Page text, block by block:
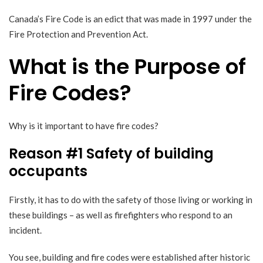
Canada’s Fire Code is an edict that was made in 1997 under the
Fire Protection and Prevention Act.
What is the Purpose of
Fire Codes?
Why is it important to have fire codes?
Reason #1 Safety of building
occupants
Firstly, it has to do with the safety of those living or working in
these buildings – as well as firefighters who respond to an
incident.
You see, building and fire codes were established afterhistoric